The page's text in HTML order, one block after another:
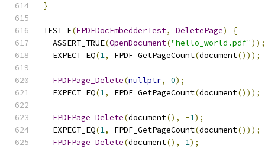
}
TEST_F(FPDFDocEmbedderTest, DeletePage)
{
  ASSERT_TRUE
(OpenDocument("hello_world.pdf"));
  EXPECT_EQ
(1, FPDF_GetPageCount(document()));
FPDFPage_Delete(nullptr, 0);
  EXPECT_EQ
(1, FPDF_GetPageCount(document()));
FPDFPage_Delete(document(), -1);
  EXPECT_EQ
(1, FPDF_GetPageCount(document()));
FPDFPage_Delete(document(), 1);